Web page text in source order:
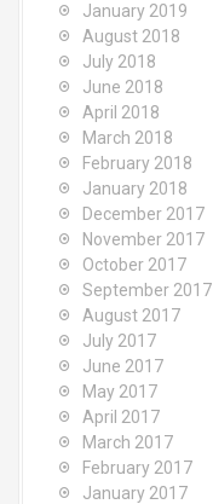
January 2019
August 2018
July 2018
June 2018
April 2018
March 2018
February 2018
January 2018
December 2017
November 2017
October 2017
September 2017
August 2017
July 2017
June 2017
May 2017
April 2017
March 2017
February 2017
January 2017